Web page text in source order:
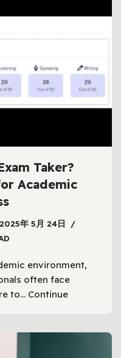
Taker?
Academic
2025年 5月 24日
environment,
often face
to… Continue